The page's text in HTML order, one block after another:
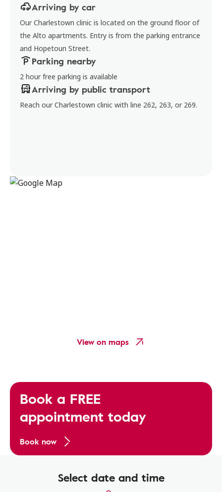
Arriving by car
Our Charlestown clinic is located on the ground floor of
the Alto apartments. Entry is from the parking entrance
and Hopetoun Street.
Parking nearby
2 hour free parking is available
Arriving by public transport
Reach our Charlestown clinic with line 262, 263, or 269.
View on maps
Book a FREE
appointment today
Book now
Select date and time